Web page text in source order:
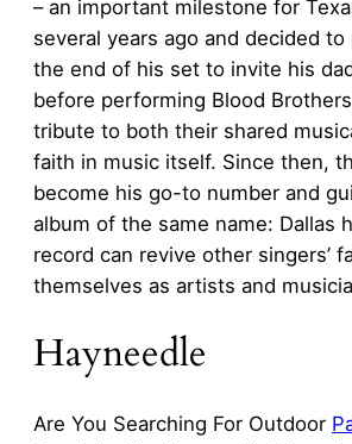
– an important milestone for
several years ago and decided
the end of his set to invite his
before performing Blood
tribute to both their shared
faith in music itself. Since then,
become his go-to number and
album of the same name: Dallas
record can revive other singers’
themselves as artists and
Hayneedle
Are You Searching For Outdoor